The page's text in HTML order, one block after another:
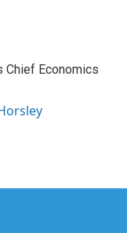
Chief Economics